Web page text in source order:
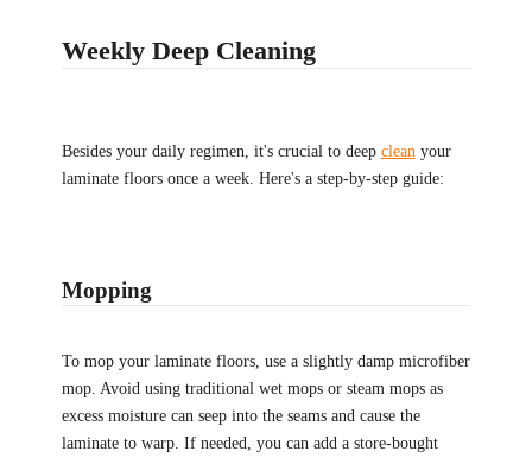
Weekly Deep Cleaning
Besides your daily regimen, it's crucial to deep clean your
laminate floors once a week. Here's a step-by-step guide:
Mopping
To mop your laminate floors, use a slightly damp microfiber
mop. Avoid using traditional wet mops or steam mops as
excess moisture can seep into the seams and cause the
laminate to warp. If needed, you can add a store-bought